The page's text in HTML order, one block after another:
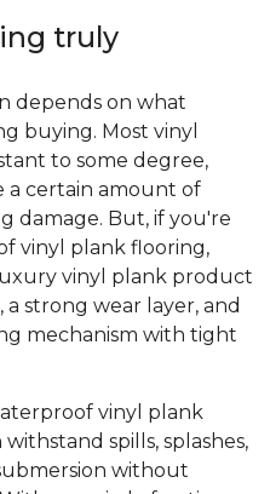
truly
depends on what
buying. Most vinyl
to some degree,
a certain amount of
damage. But, if you're
vinyl plank flooring,
vinyl plank product
strong wear layer, and
mechanism with tight
vinyl plank
spills, splashes,
without